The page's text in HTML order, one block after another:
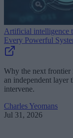
Artificial intelligence
Every Powerful
Why the next frontier
an independent layer
intervene.
Charles Yeomans
Jul 31, 2026